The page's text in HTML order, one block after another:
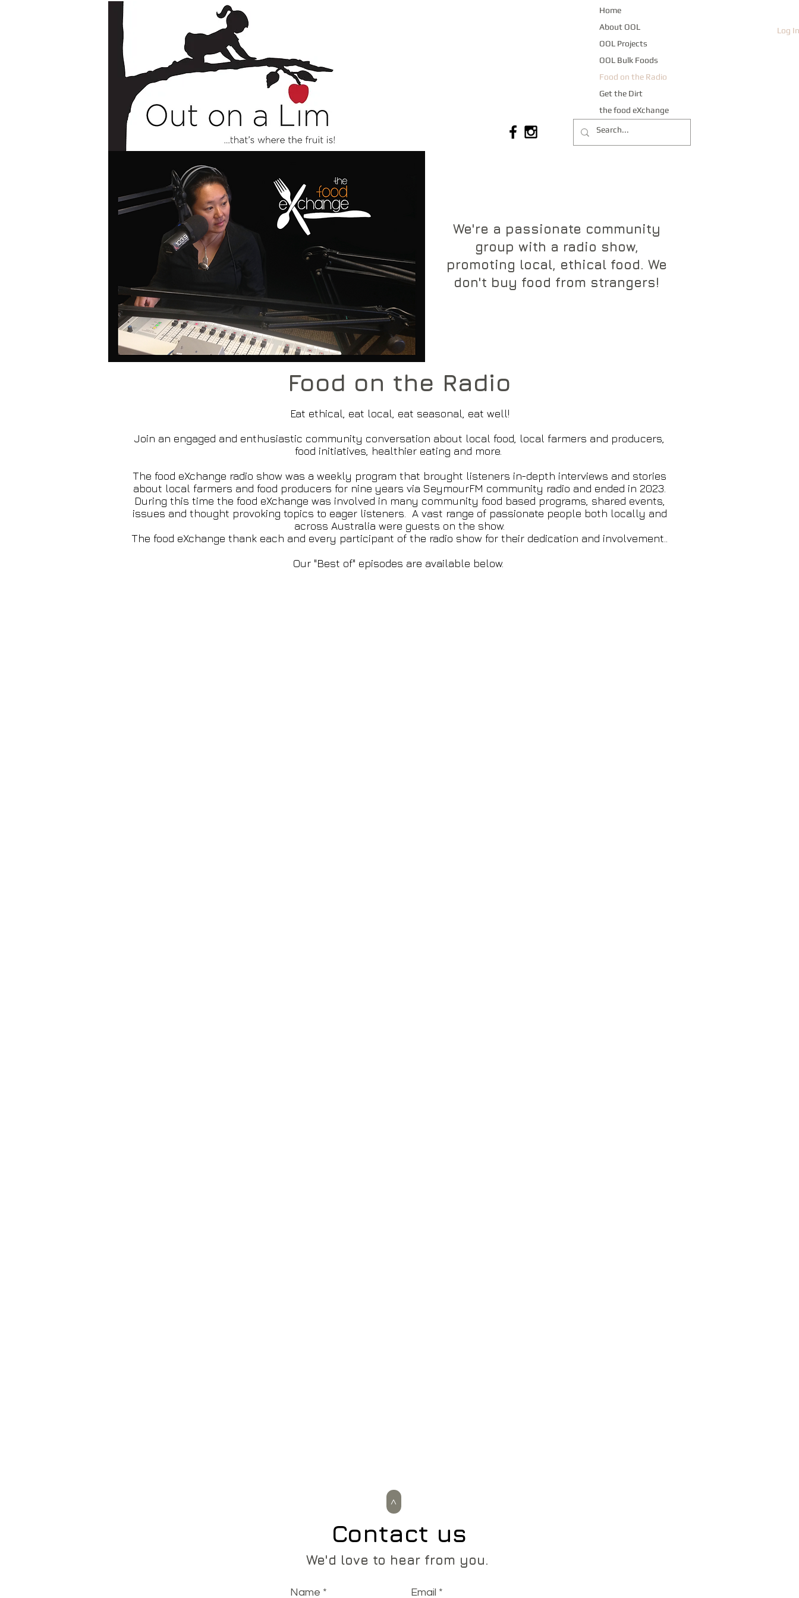
Home
About OOL
OOL Projects
OOL Bulk Foods
Food on the Radio
Get the Dirt
the food eXchange
Log In
We're a passionate community
group with a radio show,
promoting local, ethical food. We
don't buy food from strangers!​​​
Food on the Radio
Eat ethical, eat local, eat seasonal, eat well!
Join an engaged and enthusiastic community conversation about local food, local farmers and producers,
food initiatives, healthier eating and more.
The food eXchange radio show was a weekly program that brought listeners in-depth interviews and stories
about local farmers and food producers for nine years via SeymourFM community radio and ended in 2023.
During this time the food eXchange was involved in many community food based programs, shared events,
issues and thought provoking topics to eager listeners. A vast range of passionate people both locally and
across Australia were guests on the show.
The food eXchange thank each and every participant of the radio show for their dedication and involvement..
Our "Best of" episodes are available below.
>
Contact us
We'd love to hear from you.